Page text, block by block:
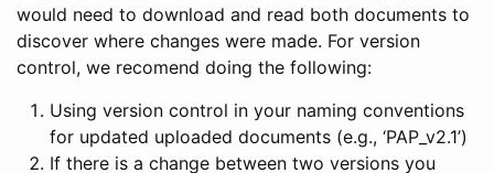
would need to download and read both documents to
discover where changes were made. For version
control, we recomend doing the following:
Using version control in your naming conventions
for updated uploaded documents (e.g., ‘PAP_v2.1’)
If there is a change between two versions you